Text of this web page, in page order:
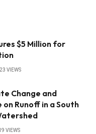
$5 Million for
23 VIEWS
Change and
on Runoff in a South
VIEWS